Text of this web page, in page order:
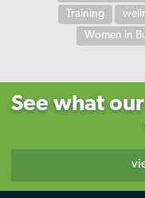
Training
Women in
See what